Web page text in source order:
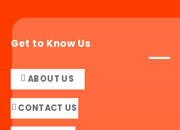
Get to Know Us
ABOUT US
CONTACT US